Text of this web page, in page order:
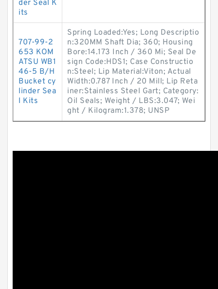
der Seal K
its
707-99-2
653 KOM
ATSU WB1
46-5 B/H
Bucket cy
linder Sea
l Kits
Spring Loaded:Yes; Long Descriptio
n:320MM Shaft Dia; 360; Housing
Bore:14.173 Inch / 360 Mi; Seal De
sign Code:HDS1; Case Constructio
n:Steel; Lip Material:Viton; Actual
Width:0.787 Inch / 20 Mill; Lip Reta
iner:Stainless Steel Gart; Category:
Oil Seals; Weight / LBS:3.047; Wei
ght / Kilogram:1.378; UNSP